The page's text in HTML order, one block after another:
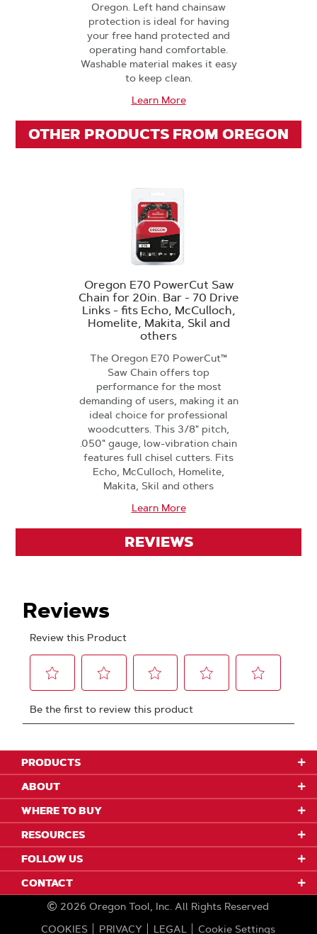
Oregon. Left hand chainsaw
protection is ideal for having
your free hand protected and
operating hand comfortable.
Washable material makes it easy
to keep clean.
Learn More
OTHER PRODUCTS FROM OREGON
Oregon E70 PowerCut Saw
Chain for 20in. Bar - 70 Drive
Links - fits Echo, McCulloch,
Homelite, Makita, Skil and
others
The Oregon E70 PowerCut™
Saw Chain offers top
performance for the most
demanding of users, making it an
ideal choice for professional
woodcutters. This 3/8" pitch,
.050" gauge, low-vibration chain
features full chisel cutters. Fits
Echo, McCulloch, Homelite,
Makita, Skil and others
Learn More
REVIEWS
PRODUCTS
ABOUT
WHERE TO BUY
RESOURCES
FOLLOW US
CONTACT
2026 Oregon Tool, Inc. All Rights Reserved
COOKIES
PRIVACY LEGAL Cookie Settings